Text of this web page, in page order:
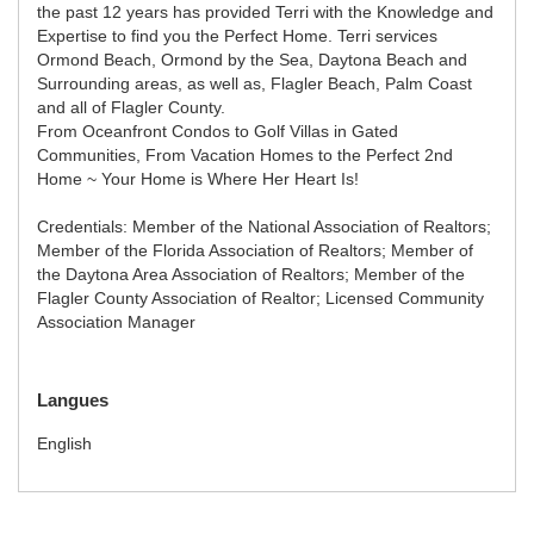
the past 12 years has provided Terri with the Knowledge and
Expertise to find you the Perfect Home. Terri services
Ormond Beach, Ormond by the Sea, Daytona Beach and
Surrounding areas, as well as, Flagler Beach, Palm Coast
and all of Flagler County.
From Oceanfront Condos to Golf Villas in Gated
Communities, From Vacation Homes to the Perfect 2nd
Home ~ Your Home is Where Her Heart Is!
Credentials: Member of the National Association of Realtors;
Member of the Florida Association of Realtors; Member of
the Daytona Area Association of Realtors; Member of the
Flagler County Association of Realtor; Licensed Community
Association Manager
Langues
English